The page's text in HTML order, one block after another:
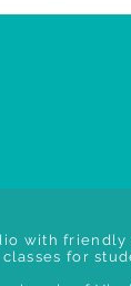
with
for